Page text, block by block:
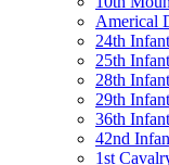
Americal
24th
25th
28th
29th
36th
42nd
1st